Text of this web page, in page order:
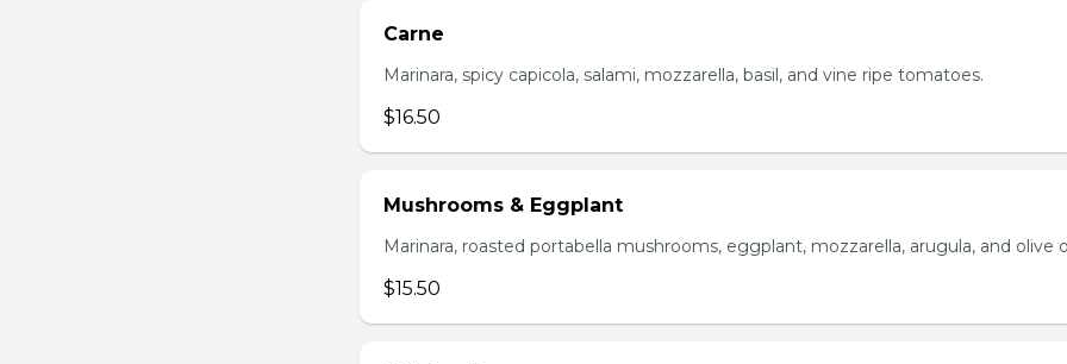
Carne
Marinara, spicy capicola, salami, mozzarella, basil, and vine ripe tomatoes.
$16.50
Mushrooms & Eggplant
Marinara, roasted portabella mushrooms, eggplant, mozzarella, arugula, and olive
$15.50